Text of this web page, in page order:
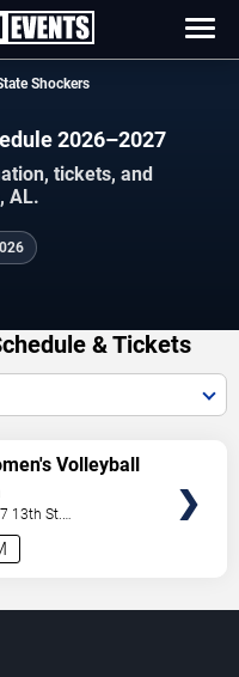
Shockers
2026–2027
tickets, and
AL.
& Tickets
Volleyball
13th St.
,US